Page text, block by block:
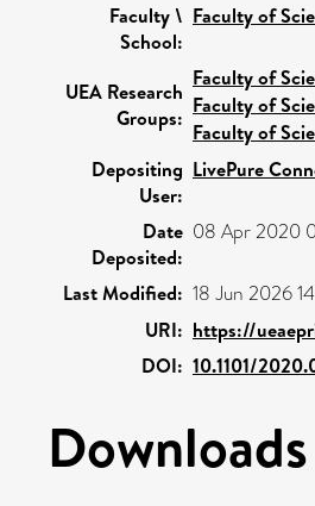
Faculty \
School:
Faculty of
UEA Research
Groups:
Faculty of
Faculty of
Faculty of
Depositing
User:
LivePure
Date
Deposited:
08 Apr 2020
Last Modified: 18 Jun 2026
URI: https://
DOI: 10.1101/
Downloads